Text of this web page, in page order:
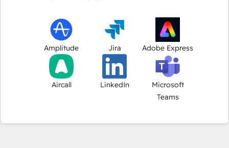
Amplitude Jira Adobe Express
Aircall LinkedIn
Microsoft
Teams